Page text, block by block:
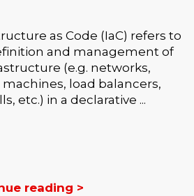
as Code (IaC) refers to
and management of
(e.g. networks,
load balancers,
etc.) in a declarative ...
reading >